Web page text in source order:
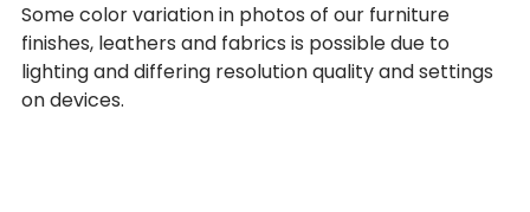
Some color variation in photos of our furniture
finishes, leathers and fabrics is possible due to
lighting and differing resolution quality and settings
on devices.